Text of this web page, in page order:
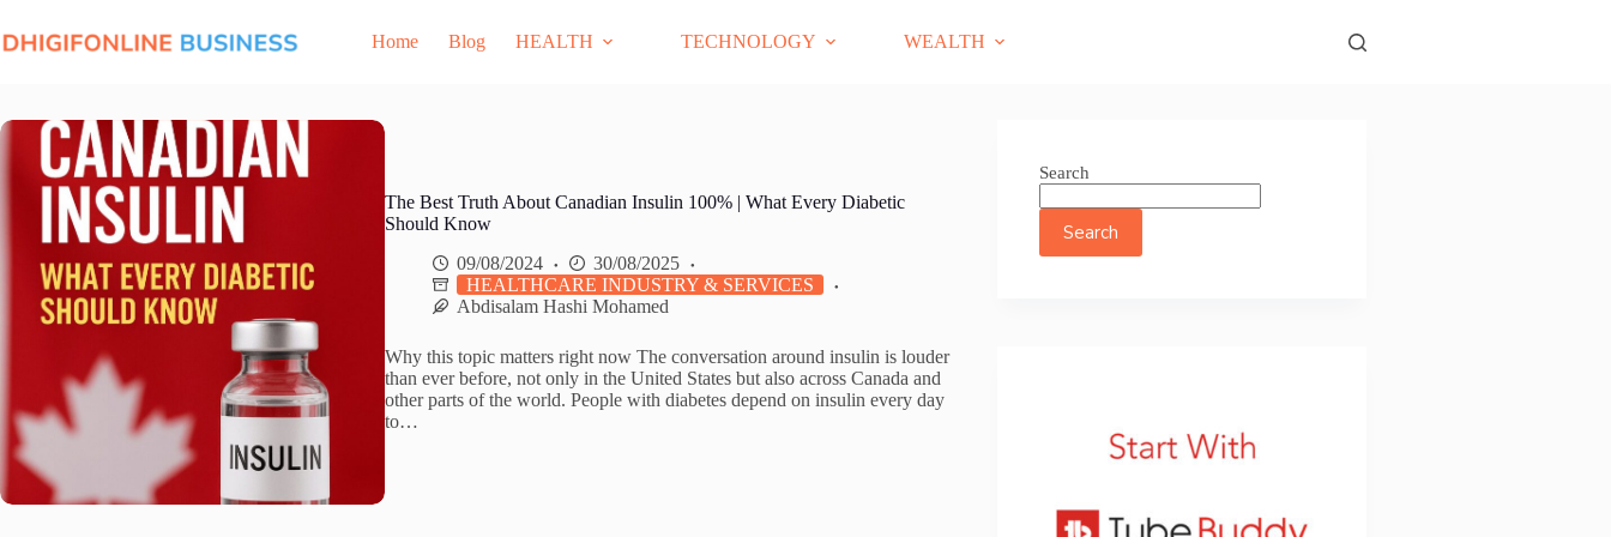
to
content
Home Blog HEALTH TECHNOLOGY WEALTH
The Best Truth About Canadian Insulin 100% | What Every Diabetic
Should Know
09/08/2024
30/08/2025
HEALTHCARE INDUSTRY & SERVICES
Abdisalam Hashi Mohamed
Why this topic matters right now The conversation around insulin is louder
than ever before, not only in the United States but also across Canada and
other parts of the world. People with diabetes depend on insulin every day
to…
Search
Search